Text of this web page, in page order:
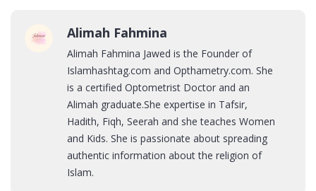
Alimah Fahmina
Alimah Fahmina Jawed is the Founder of
Islamhashtag.com and Opthametry.com. She
is a certified Optometrist Doctor and an
Alimah graduate.She expertise in Tafsir,
Hadith, Fiqh, Seerah and she teaches Women
and Kids. She is passionate about spreading
authentic information about the religion of
Islam.